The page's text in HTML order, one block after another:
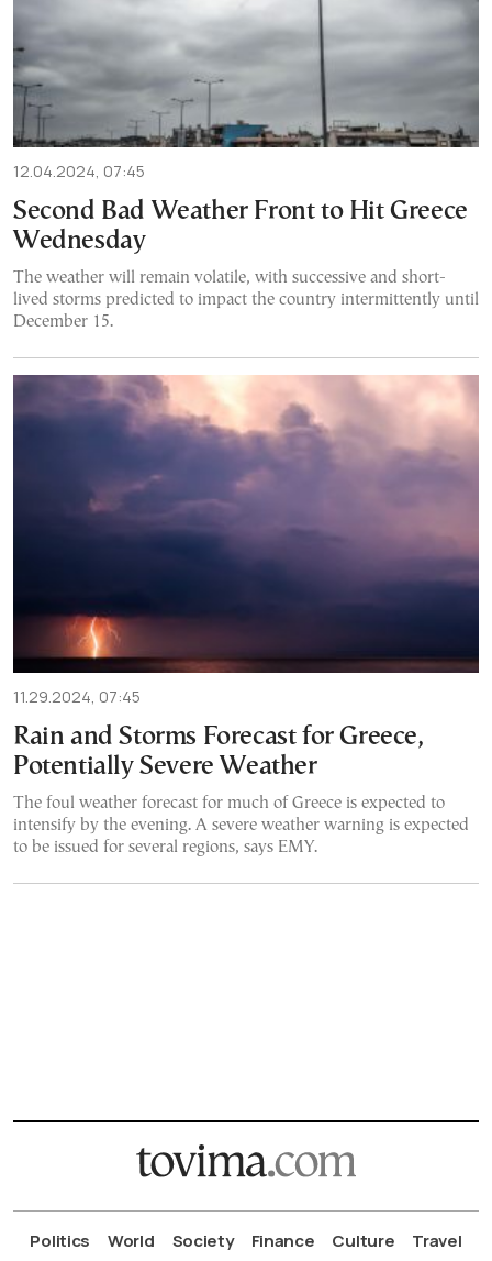
12.04.2024, 07:45
Second Bad Weather Front to Hit Greece
Wednesday
The weather will remain volatile, with successive and short-
lived storms predicted to impact the country intermittently until
December 15.
11.29.2024, 07:45
Rain and Storms Forecast for Greece,
Potentially Severe Weather
The foul weather forecast for much of Greece is expected to
intensify by the evening. A severe weather warning is expected
to be issued for several regions, says EMY.
Politics World Society Finance Culture Travel